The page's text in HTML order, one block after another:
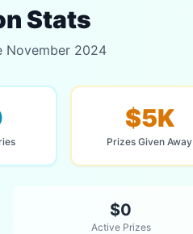
Stats
November 2024
$5K
Prizes Given Away
$0
Active Prizes